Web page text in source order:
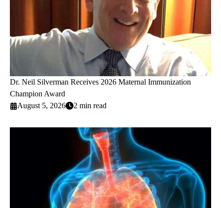
Dr. Neil Silverman Receives 2026 Maternal Immunization
Champion Award
August 5, 2026
2 min read